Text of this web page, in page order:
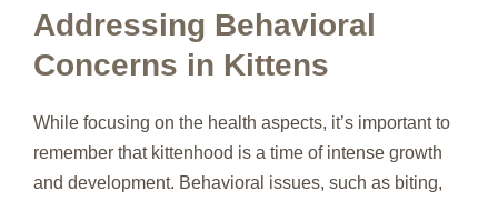
Addressing Behavioral
Concerns in Kittens
While focusing on the health aspects, it’s important to
remember that kittenhood is a time of intense growth
and development. Behavioral issues, such as biting,